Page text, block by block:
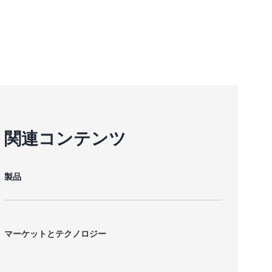
関連コンテンツ
製品
マーケットとテクノロジー